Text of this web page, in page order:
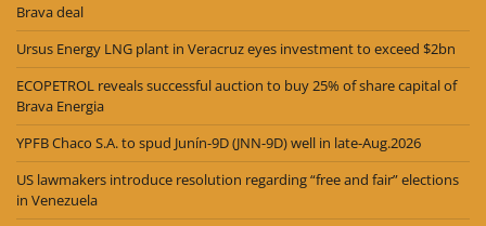
Brava deal
Ursus Energy LNG plant in Veracruz eyes investment to exceed $2bn
ECOPETROL reveals successful auction to buy 25% of share capital of
Brava Energia
YPFB Chaco S.A. to spud Junín-9D (JNN-9D) well in late-Aug.2026
US lawmakers introduce resolution regarding “free and fair” elections
in Venezuela